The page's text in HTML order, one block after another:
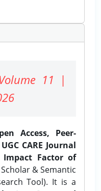
11 |
Access, Peer-
CARE Journal
Impact Factor of
& Semantic
Tool). It is a